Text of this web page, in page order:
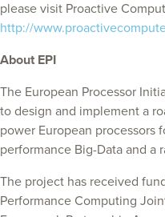
please visit Proactive
http://
About EPI
The European Processor
to design and implement a
power European processors
performance Big-Data and a
The project has received
Performance Computing